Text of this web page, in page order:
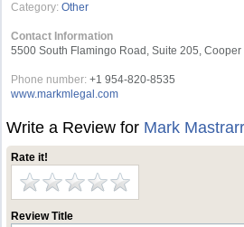
Category: Other
Contact Information
5500 South Flamingo Road, Suite 205,
Phone number: +1 954-820-8535
www.markmlegal.com
Write a Review for Mark
Rate it!
Review Title